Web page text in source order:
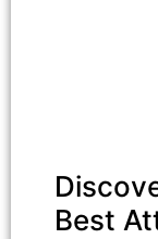
Best